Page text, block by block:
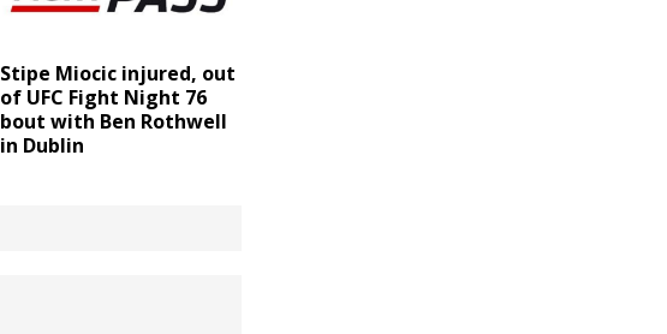
Stipe Miocic injured, out
of UFC Fight Night 76
bout with Ben Rothwell
in Dublin